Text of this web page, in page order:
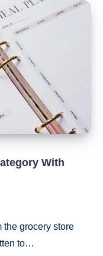
With
the grocery store
to…